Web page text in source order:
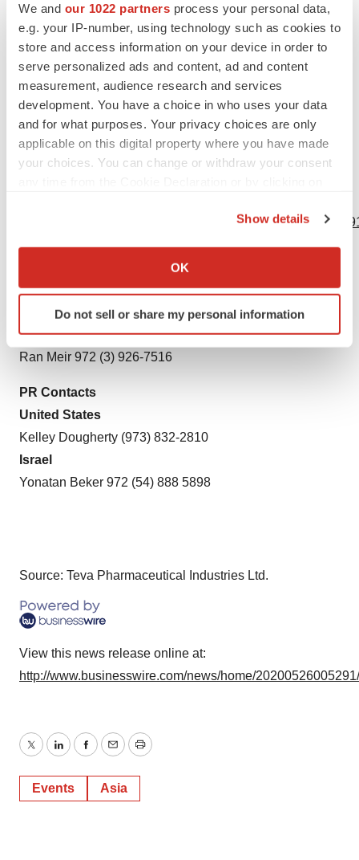
We and our 1022 partners process your personal data,
e.g. your IP-number, using technology such as cookies to
store and access information on your device in order to
serve personalized ads and content, ad and content
measurement, audience research and services
development. You have a choice in who uses your data
and for what purposes. Your privacy choices are only
applicable on this digital property where you have made
your choices. You can change or withdraw your consent
Collect information about your geographical location
Identify your device by actively scanning it for
specific characteristics (fingerprinting)
and set your preferences in the
We use cookies to enhance your experience, analyze
site traffic, and serve tailored ads. By clicking "OK", you
agree to our use of cookies. You can later change your
consent or withdraw it. For more info, see our
Policy.
Show details
OK
Do not sell or share my personal information
Statements.” Forward-looking statements speak only as
of the date on which they are made, and we assume no
obligation to update or revise any forward-looking
statements or other information contained herein,
whether as a result of new information, future events or
otherwise. You are cautioned not to put undue reliance
on these forward-looking statements.
https://www.businesswire.com/news/home/
IR Contacts
United States
Kevin C. Mannix (215) 591-8912
Ran Meir 972 (3) 926-7516
PR Contacts
United States
Kelley Dougherty (973) 832-2810
Israel
Yonatan Beker 972 (54) 888 5898
Source: Teva Pharmaceutical Industries Ltd.
View this news release online at:
http://www.businesswire.com/news/home/
TwitterLinkedInFacebook
EmailPrint
Events Asia